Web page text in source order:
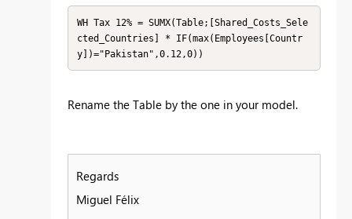
WH Tax 12% = SUMX(Table;[Shared_Costs_Sele
cted_Countries] * IF(max(Employees[Countr
y])="Pakistan",0.12,0))
Rename the Table by the one in your model.
Regards
Miguel Félix